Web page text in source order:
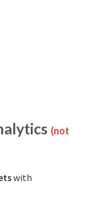
(not
with